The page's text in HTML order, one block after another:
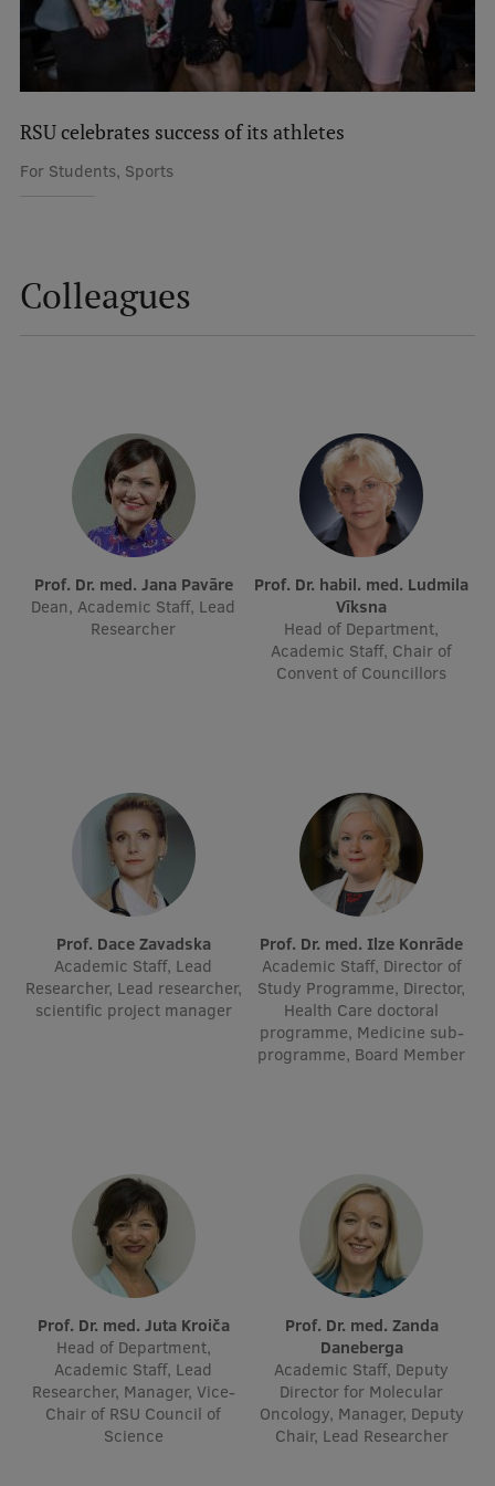
International Student Ambassadors
About Us
Faculties
Structure
History
Visual Identity
RSU Great Hall
Museums and exhibitions
Development and research projects
Sustainable Development Goals
Performance Data 2025
Souvenirs and books
Lifelong Learning
Latvian Language Courses
Pre-Courses
Professional Development
Qualification Conformance Testing
Research
RSU celebrates success of its athletes
For Students, Sports
Colleagues
Prof. Dr. med. Jana Pavāre
Dean, Academic Staff, Lead
Researcher
Prof. Dr. habil. med. Ludmila
Vīksna
Head of Department,
Academic Staff, Chair of
Convent of Councillors
Prof. Dace Zavadska
Academic Staff, Lead
Researcher, Lead researcher,
scientific project manager
Prof. Dr. med. Ilze Konrāde
Academic Staff, Director of
Study Programme, Director,
Health Care doctoral
programme, Medicine sub-
programme, Board Member
Prof. Dr. med. Juta Kroiča
Head of Department,
Academic Staff, Lead
Researcher, Manager, Vice-
Chair of RSU Council of
Science
Prof. Dr. med. Zanda
Daneberga
Academic Staff, Deputy
Director for Molecular
Oncology, Manager, Deputy
Chair, Lead Researcher